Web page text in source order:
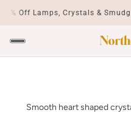
Off Lamps, Crystals &
Smooth heart shaped